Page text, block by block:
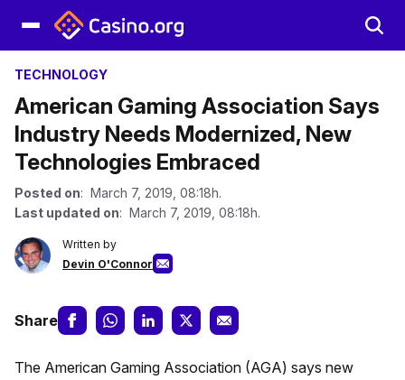
TECHNOLOGY
American Gaming Association Says
Industry Needs Modernized, New
Technologies Embraced
Posted on: March 7, 2019, 08:18h.
Last updated on: March 7, 2019, 08:18h.
Written by
Devin O'Connor
Share
The American Gaming Association (AGA) says new